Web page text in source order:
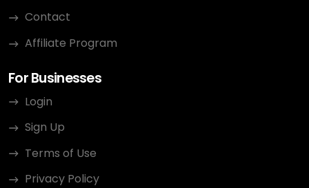
Contact
Affiliate Program
For Businesses
Login
Sign Up
Terms of Use
Privacy Policy